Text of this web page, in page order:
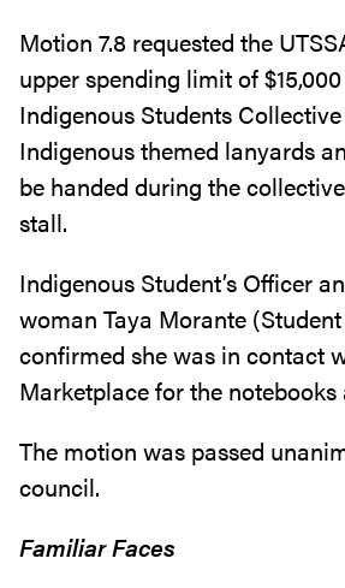
Motion 7.8 requested the
upper spending limit of
Indigenous Students
Indigenous themed lanyards
be handed during the
stall.
Indigenous Student’s Officer
woman Taya Morante
confirmed she was in contact
Marketplace for the notebooks
The motion was passed
council.
Familiar Faces